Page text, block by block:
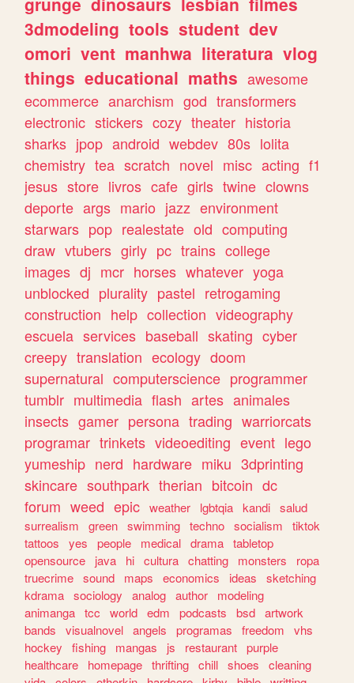
3dmodeling tools student dev
omori vent manhwa literatura vlog
things educational maths awesome
ecommerce anarchism god transformers
electronic stickers cozy theater historia
sharks jpop android webdev 80s lolita
chemistry tea scratch novel misc acting f1
jesus store livros cafe girls twine clowns
deporte args mario jazz environment
starwars pop realestate old computing
draw vtubers girly pc trains college
images dj mcr horses whatever yoga
unblocked plurality pastel retrogaming
construction help collection videography
escuela services baseball skating cyber
creepy translation ecology doom
supernatural computerscience programmer
tumblr multimedia flash artes animales
insects gamer persona trading warriorcats
programar trinkets videoediting event lego
yumeship nerd hardware miku 3dprinting
skincare southpark therian bitcoin dc
forum weed epic weather lgbtqia kandi salud
surrealism
green swimming techno socialism
tiktok
tattoos
yes people medical drama tabletop
opensource
java hi cultura chatting monsters
ropa
truecrime sound maps economics ideas
sketching
kdrama sociology analog author
modeling
animanga tcc world edm podcasts bsd artwork
bands
visualnovel angels programas freedom
vhs
hockey
fishing mangas js restaurant purple
healthcare
homepage thrifting chill shoes
cleaning